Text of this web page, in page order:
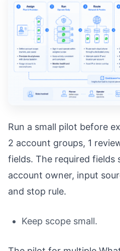
Run a small pilot before
2 account groups, 1
fields. The required fields
account owner, input
and stop rule.
Keep scope small.